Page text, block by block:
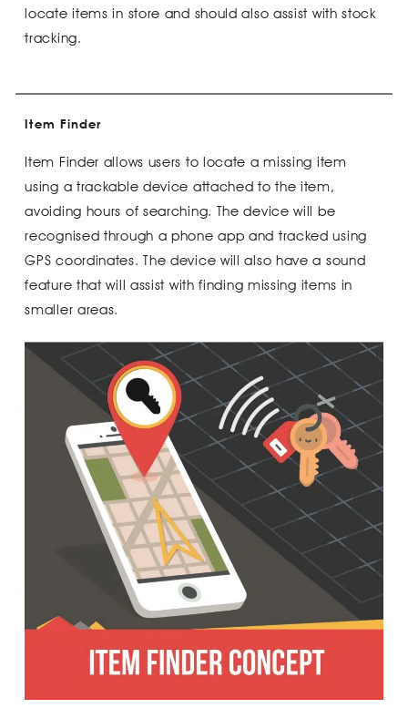
locate items in store and should also assist with stock
tracking.
Item Finder
Item Finder allows users to locate a missing item
using a trackable device attached to the item,
avoiding hours of searching. The device will be
recognised through a phone app and tracked using
GPS coordinates. The device will also have a sound
feature that will assist with finding missing items in
smaller areas.